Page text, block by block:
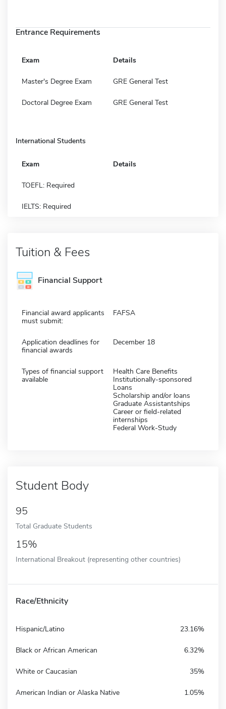
Entrance Requirements
Exam Details
Master's Degree Exam GRE General Test
Doctoral Degree Exam GRE General Test
International Students
Exam Details
TOEFL: Required
IELTS: Required
Tuition & Fees
Financial Support
Financial award applicants
must submit:
FAFSA
Application deadlines for
financial awards
December 18
Types of financial support
available
Health Care Benefits
Institutionally-sponsored
Loans
Scholarship and/or loans
Graduate Assistantships
Career or field-related
internships
Federal Work-Study
Student Body
95
Total Graduate Students
15%
International Breakout (representing other countries)
Race/Ethnicity
Hispanic/Latino 23.16%
Black or African American 6.32%
White or Caucasian 35%
American Indian or Alaska Native 1.05%